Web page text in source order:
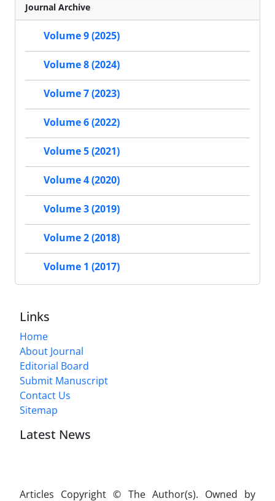
Journal Archive
Volume 9 (2025)
Volume 8 (2024)
Volume 7 (2023)
Volume 6 (2022)
Volume 5 (2021)
Volume 4 (2020)
Volume 3 (2019)
Volume 2 (2018)
Volume 1 (2017)
Links
Home
About Journal
Editorial Board
Submit Manuscript
Contact Us
Sitemap
Latest News
Articles Copyright © The Author(s). Owned by